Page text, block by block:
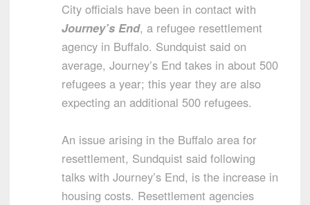
City officials have been in contact with
Journey’s End, a refugee resettlement
agency in Buffalo. Sundquist said on
average, Journey’s End takes in about 500
refugees a year; this year they are also
expecting an additional 500 refugees.
An issue arising in the Buffalo area for
resettlement, Sundquist said following
talks with Journey’s End, is the increase in
housing costs. Resettlement agencies